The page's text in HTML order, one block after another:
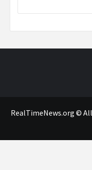
RealTimeNews.org ©